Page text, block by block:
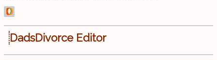
DadsDivorce Editor